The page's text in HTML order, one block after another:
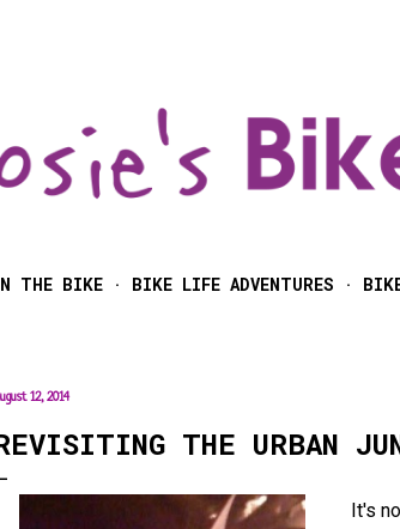
THE BIKE BIKE LIFE ADVENTURES
12, 2014
THE URBAN
It's